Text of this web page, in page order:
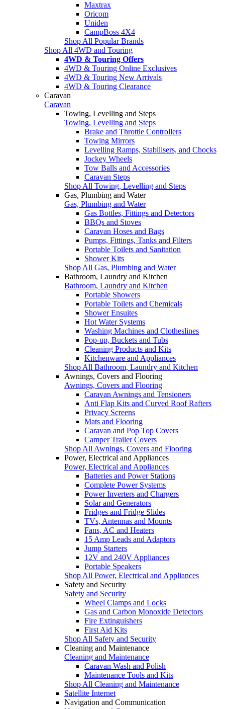
Maxtrax
Oricom
Uniden
CampBoss 4X4
Shop All Popular Brands
Shop All 4WD and Touring
4WD & Touring Offers
4WD & Touring Online Exclusives
4WD & Touring New Arrivals
4WD & Touring Clearance
Caravan
Caravan
Towing, Levelling and Steps
Towing, Levelling and Steps
Brake and Throttle Controllers
Towing Mirrors
Levelling Ramps, Stabilisers, and Chocks
Jockey Wheels
Tow Balls and Accessories
Caravan Steps
Shop All Towing, Levelling and Steps
Gas, Plumbing and Water
Gas, Plumbing and Water
Gas Bottles, Fittings and Detectors
BBQs and Stoves
Caravan Hoses and Bags
Pumps, Fittings, Tanks and Filters
Portable Toilets and Sanitation
Shower Kits
Shop All Gas, Plumbing and Water
Bathroom, Laundry and Kitchen
Bathroom, Laundry and Kitchen
Portable Showers
Portable Toilets and Chemicals
Shower Ensuites
Hot Water Systems
Washing Machines and Clotheslines
Pop-up, Buckets and Tubs
Cleaning Products and Kits
Kitchenware and Appliances
Shop All Bathroom, Laundry and Kitchen
Awnings, Covers and Flooring
Awnings, Covers and Flooring
Caravan Awnings and Tensioners
Anti Flap Kits and Curved Roof Rafters
Privacy Screens
Mats and Flooring
Caravan and Pop Top Covers
Camper Trailer Covers
Shop All Awnings, Covers and Flooring
Power, Electrical and Appliances
Power, Electrical and Appliances
Batteries and Power Stations
Complete Power Systems
Power Inverters and Chargers
Solar and Generators
Fridges and Fridge Slides
TVs, Antennas and Mounts
Fans, AC and Heaters
15 Amp Leads and Adaptors
Jump Starters
12V and 240V Appliances
Portable Speakers
Shop All Power, Electrical and Appliances
Safety and Security
Safety and Security
Wheel Clamps and Locks
Gas and Carbon Monoxide Detectors
Fire Extinguishers
First Aid Kits
Shop All Safety and Security
Cleaning and Maintenance
Cleaning and Maintenance
Caravan Wash and Polish
Maintenance Tools and Kits
Shop All Cleaning and Maintenance
Satellite Internet
Navigation and Communication